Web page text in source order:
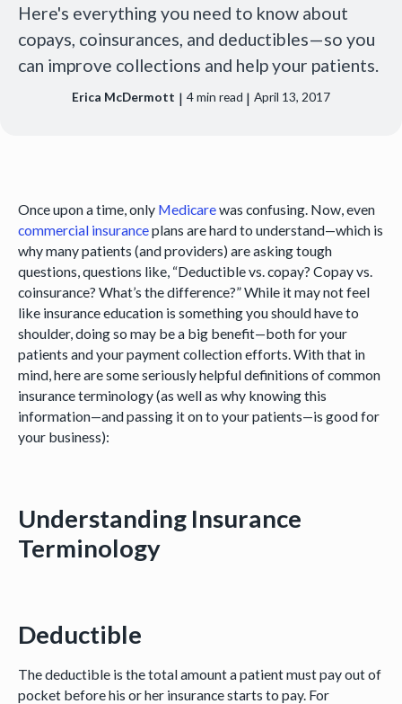
Here's everything you need to know about
copays, coinsurances, and deductibles—so you
can improve collections and help your patients.
Erica McDermott | 4min read | April 13, 2017
Once upon a time, only Medicarewas confusing. Now, even
commercial insuranceplans are hard to understand—which is
why many patients (and providers) are asking tough
questions, questions like, “Deductible vs. copay? Copay vs.
coinsurance? What’s the difference?” While it may not feel
like insurance education is something you should have to
shoulder, doing so may be a big benefit—both for your
patients and your payment collection efforts. With that in
mind, here are some seriously helpful definitions of common
insurance terminology (as well as why knowing this
information—and passing it on to your patients—is good for
your business):
Understanding Insurance
Terminology
Deductible
The deductible is the total amount a patient must pay out of
pocket before his or her insurance starts to pay. For